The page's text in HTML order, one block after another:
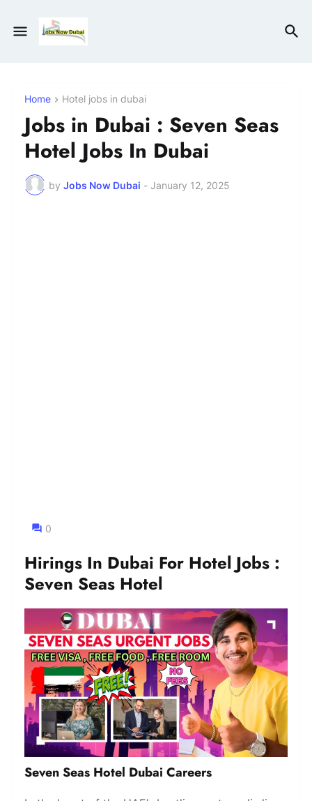
Home Hotel jobs in dubai
Jobs in Dubai : Seven Seas
Hotel Jobs In Dubai
by Jobs Now Dubai - January 12, 2025
0
Hirings In Dubai For Hotel Jobs :
Seven Seas Hotel
Seven Seas Hotel Dubai Careers